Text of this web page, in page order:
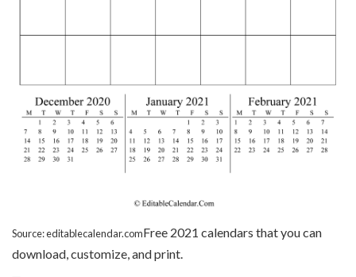
Source: editablecalendar.comFree 2021 calendars that you can
download, customize, and print.